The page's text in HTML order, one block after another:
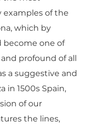
examples of the
which by
become one of
profound of all
a suggestive and
in 1500s Spain,
of our
the lines,